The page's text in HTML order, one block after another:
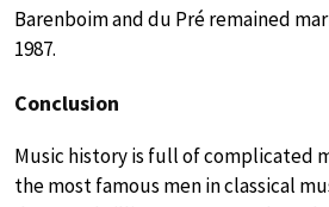
Barenboim and du Pré remained
1987.
Conclusion
Music history is full of complicated
the most famous men in classical